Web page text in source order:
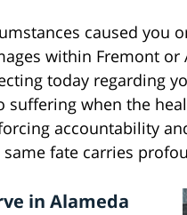
caused you
within Fremont or
today regarding
when the
accountability
fate carries
in Alameda